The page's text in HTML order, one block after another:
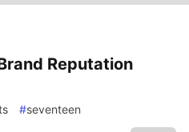
Reputation
#seventeen